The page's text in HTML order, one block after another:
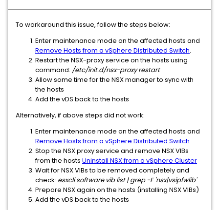
To workaround this issue, follow the steps below:
Enter maintenance mode on the affected hosts and
Remove Hosts from a vSphere Distributed Switch.
Restart the NSX-proxy service on the hosts using
command: /etc/init.d/nsx-proxy restart
Allow some time for the NSX manager to sync with
the hosts
Add the vDS back to the hosts
Alternatively, if above steps did not work:
Enter maintenance mode on the affected hosts and
Remove Hosts from a vSphere Distributed Switch.
Stop the NSX proxy service and remove NSX VIBs
from the hosts Uninstall NSX from a vSphere Cluster
Wait for NSX VIBs to be removed completely and
check: esxcli software vib list | grep -E 'nsx|vsipfwlib'
Prepare NSX again on the hosts (installing NSX VIBs)
Add the vDS back to the hosts